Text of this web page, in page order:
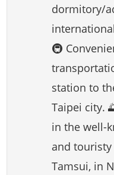
dormitory/
🚇
station to
Taipei city.
in the well-
and
Tamsui, in